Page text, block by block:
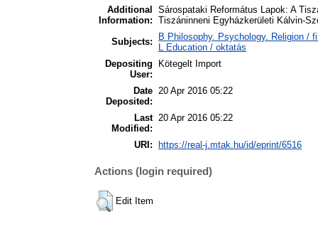
Additional
Information:
Sárospataki Református Lapok: A
Tiszáninneni Egyházkerületi Kálvin-
Subjects:
B Philosophy. Psychology. Religion /
L Education / oktatás
Depositing
User:
Kötegelt Import
Date
Deposited:
20 Apr 2016 05:22
Last
Modified:
20 Apr 2016 05:22
URI: https://real-j.mtak.hu/id/eprint/6516
Actions (login required)
Edit Item